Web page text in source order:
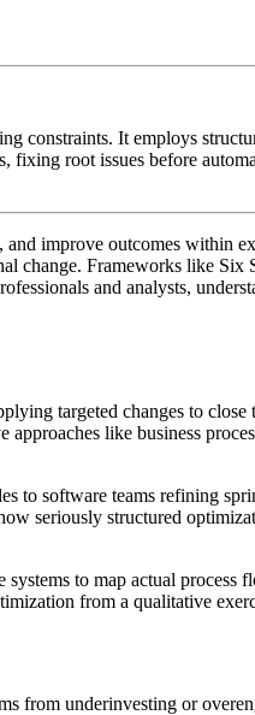
constraints. It employs
fixing root issues before
improve outcomes within
change. Frameworks like Six
and analysts,
targeted changes to close
like business
to software teams refining
seriously structured
to map actual process
from a qualitative
from underinvesting or